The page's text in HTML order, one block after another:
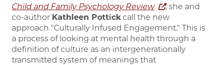
Child and Family Psychology Review
, she and
co-author Kathleen Pottick call the new
approach "Culturally Infused Engagement." This is
a process of looking at mental health through a
definition of culture as an intergenerationally
transmitted system of meanings that